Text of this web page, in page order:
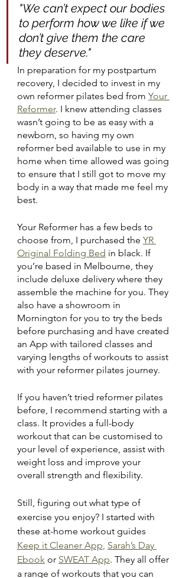
"We can’t expect our bodies
to perform how we like if we
don’t give them the care
they deserve."
In preparation for my postpartum
recovery, I decided to invest in my
own reformer pilates bed from Your
Reformer. I knew attending classes
wasn’t going to be as easy with a
newborn, so having my own
reformer bed available to use in my
home when time allowed was going
to ensure that I still got to move my
body in a way that made me feel my
best.
Your Reformer has a few beds to
choose from, I purchased the YR
Original Folding Bed in black. If
you’re based in Melbourne, they
include deluxe delivery where they
assemble the machine for you. They
also have a showroom in
Mornington for you to try the beds
before purchasing and have created
an App with tailored classes and
varying lengths of workouts to assist
with your reformer pilates journey.
If you haven’t tried reformer pilates
before, I recommend starting with a
class. It provides a full-body
workout that can be customised to
your level of experience, assist with
weight loss and improve your
overall strength and flexibility.
Still, figuring out what type of
exercise you enjoy? I started with
these at-home workout guides
Keep it Cleaner App Sarah’s Day
Ebook or SWEAT App. They all offer
a range of workouts that you can